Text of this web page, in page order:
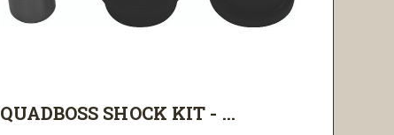
QUADBOSS SHOCK KIT - ...